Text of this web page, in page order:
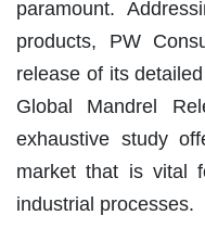
paramount.
products, PW
release of its
Global Mandrel
exhaustive study
market that is vital
industrial processes.